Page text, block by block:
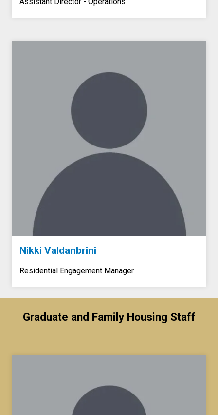
Nikki Valdanbrini
Residential Engagement Manager
Graduate and Family Housing Staff